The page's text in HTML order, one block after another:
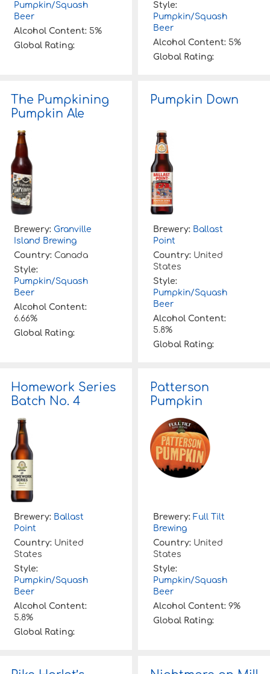
Pumpkin/Squash
Beer
Alcohol Content: 5%
Global Rating:
Style:
Pumpkin/Squash
Beer
Alcohol Content: 5%
Global Rating:
The Pumpkining
Pumpkin Ale
Brewery: Granville
Island Brewing
Country: Canada
Style:
Pumpkin/Squash
Beer
Alcohol Content:
6.66%
Global Rating:
Pumpkin Down
Brewery: Ballast
Point
Country: United
States
Style:
Pumpkin/Squash
Beer
Alcohol Content:
5.8%
Global Rating:
Homework Series
Batch No. 4
Brewery: Ballast
Point
Country: United
States
Style:
Pumpkin/Squash
Beer
Alcohol Content:
5.8%
Global Rating:
Patterson
Pumpkin
Brewery: Full Tilt
Brewing
Country: United
States
Style:
Pumpkin/Squash
Beer
Alcohol Content: 9%
Global Rating: